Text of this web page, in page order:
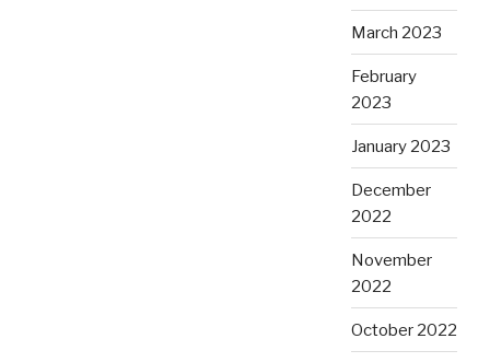
March 2023
February
2023
January 2023
December
2022
November
2022
October 2022